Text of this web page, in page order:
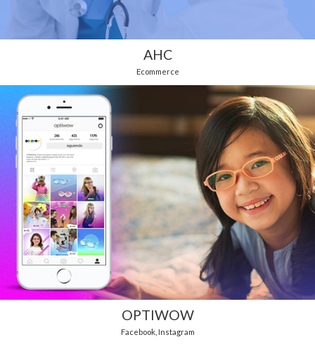
AHC
Ecommerce
OPTIWOW
Facebook, Instagram